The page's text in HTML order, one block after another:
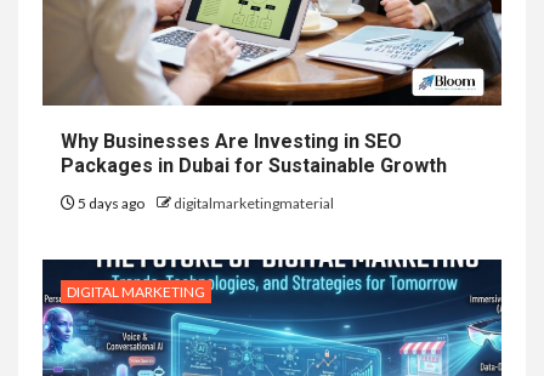
Why Businesses Are Investing in SEO
Packages in Dubai for Sustainable Growth
5 days ago digitalmarketingmaterial
DIGITAL MARKETING